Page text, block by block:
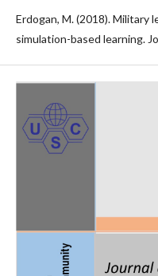
Erdogan, M. (2018). Military
simulation-based learning.